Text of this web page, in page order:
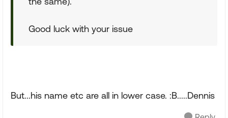
Good luck with your issue
But...his name etc are all in lower case. :B.....Dennis